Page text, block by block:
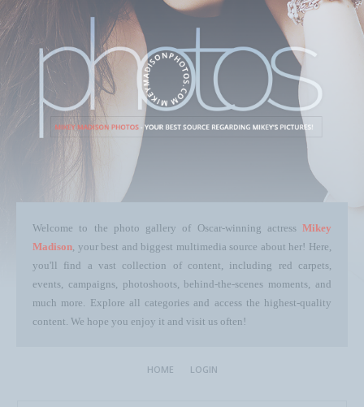
Welcome to the photo gallery of Oscar-winning actress Mikey
Madison, your best and biggest multimedia source about her! Here,
you'll find a vast collection of content, including red carpets,
events, campaigns, photoshoots, behind-the-scenes moments, and
much more. Explore all categories and access the highest-quality
content. We hope you enjoy it and visit us often!
HOME LOGIN